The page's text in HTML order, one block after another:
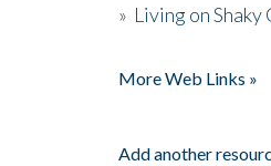
» Living on Shaky
More Web Links »
Add another